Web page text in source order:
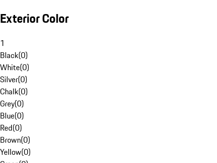
Exterior Color
1
Black(0)
White(0)
Silver(0)
Chalk(0)
Grey(0)
Blue(0)
Red(0)
Brown(0)
Yellow(0)